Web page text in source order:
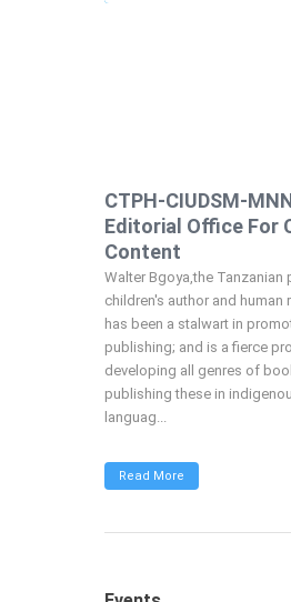
CTPH-CIUDSM-
Editorial Office For
Content
Walter Bgoya,the Tanzanian
children's author and human
has been a stalwart in
publishing; and is a fierce
developing all genres of
publishing these in
languag...
Read More